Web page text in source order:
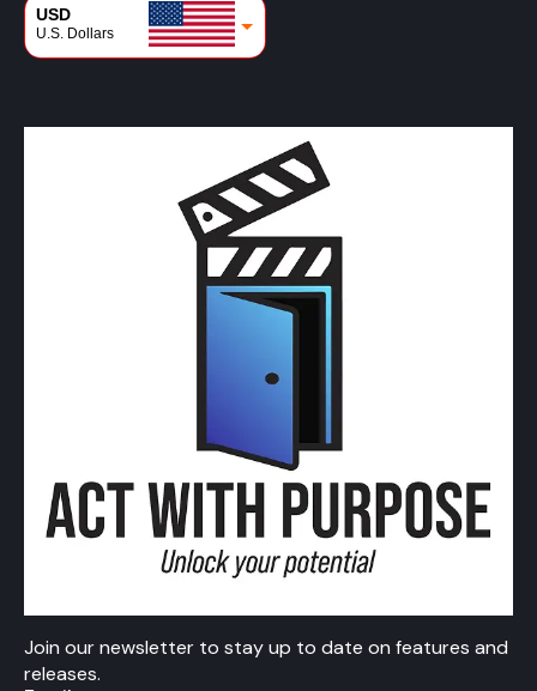
USD
U.S. Dollars
Join our newsletter to stay up to date on features and
releases.